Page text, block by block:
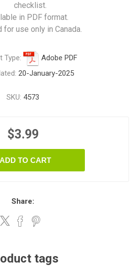
checklist.
in PDF format.
for use only in Canada.
Type:
Adobe PDF
20-January-2025
SKU: 4573
$3.99
ADD TO CART
Share:
tags